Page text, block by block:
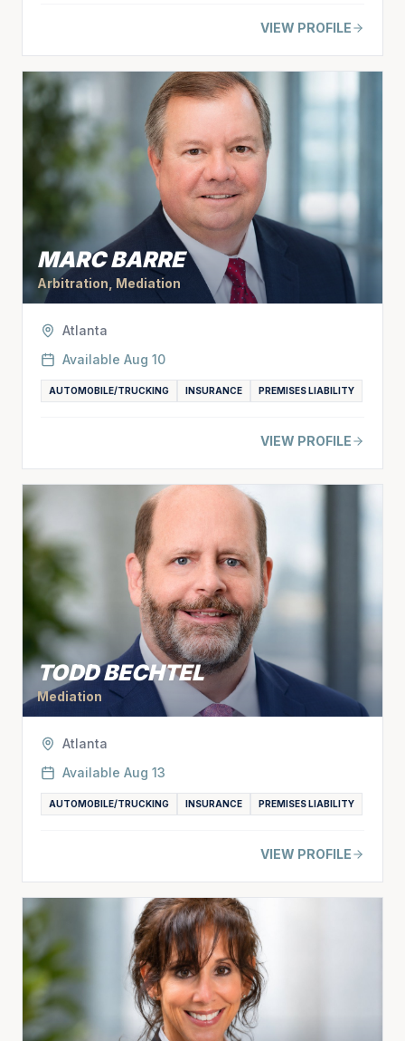
VIEW PROFILE
MARC BARRE
Arbitration, Mediation
Atlanta
Available Aug 10
AUTOMOBILE/TRUCKING INSURANCE PREMISES LIABILITY
VIEW PROFILE
TODD BECHTEL
Mediation
Atlanta
Available Aug 13
AUTOMOBILE/TRUCKING INSURANCE PREMISES LIABILITY
VIEW PROFILE